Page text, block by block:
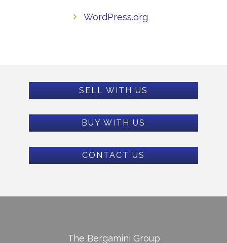
WordPress.org
SELL WITH US
BUY WITH US
CONTACT US
The Bergamini Group